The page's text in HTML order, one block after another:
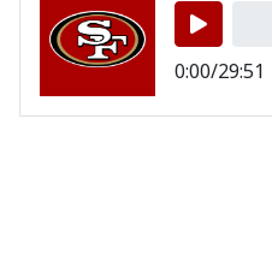
0:00/29:51